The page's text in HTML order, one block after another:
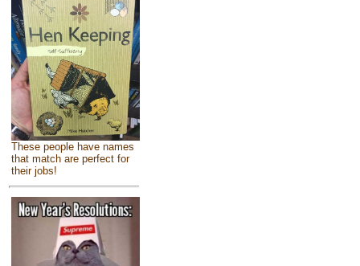
These people have names
that match are perfect for
their jobs!